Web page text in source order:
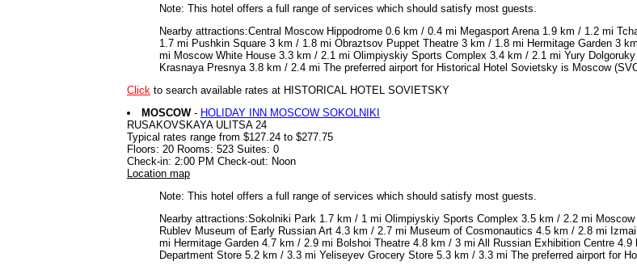
Note: This hotel offers a full range of services which should satisfy most guests.
Nearby attractions:Central Moscow Hippodrome 0.6 km / 0.4 mi Megasport Arena 1.9 km / 1.2 mi
1.7 mi Pushkin Square 3 km / 1.8 mi Obraztsov Puppet Theatre 3 km / 1.8 mi Hermitage Garden 3
mi Moscow White House 3.3 km / 2.1 mi Olimpiyskiy Sports Complex 3.4 km / 2.1 mi Yury
Krasnaya Presnya 3.8 km / 2.4 mi The preferred airport for Historical Hotel Sovietsky is Moscow
Click to search available rates at HISTORICAL HOTEL SOVIETSKY
MOSCOW - HOLIDAY INN MOSCOW SOKOLNIKI
RUSAKOVSKAYA ULITSA 24
Typical rates range from $127.24 to $277.75
Floors: 20 Rooms: 523 Suites: 0
Check-in: 2:00 PM Check-out: Noon
Location map
Note: This hotel offers a full range of services which should satisfy most guests.
Nearby attractions:Sokolniki Park 1.7 km / 1 mi Olimpiyskiy Sports Complex 3.5 km / 2.2 mi
Rublev Museum of Early Russian Art 4.3 km / 2.7 mi Museum of Cosmonautics 4.5 km / 2.8 mi
mi Hermitage Garden 4.7 km / 2.9 mi Bolshoi Theatre 4.8 km / 3 mi All Russian Exhibition Centre
Department Store 5.2 km / 3.3 mi Yeliseyev Grocery Store 5.3 km / 3.3 mi The preferred airport for